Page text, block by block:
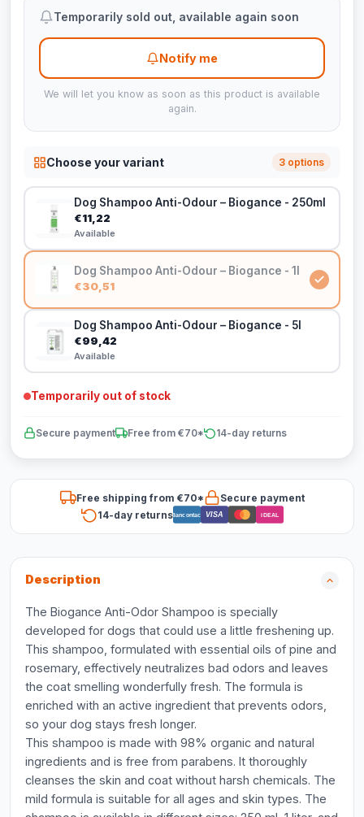
Temporarily sold out, available again soon
Notify me
We will let you know as soon as this product is available
again.
Choose your variant 3 options
Dog Shampoo Anti-Odour – Biogance - 250ml
€11,22
Available
Dog Shampoo Anti-Odour – Biogance - 1l
€30,51
Dog Shampoo Anti-Odour – Biogance - 5l
€99,42
Available
Temporarily out of stock
Secure payment Free from €70* 14-day returns
Free shipping from €70*
Secure payment
14-day returnsBancontact VISA iDEAL
Description
The Biogance Anti-Odor Shampoo is specially
developed for dogs that could use a little freshening up.
This shampoo, formulated with essential oils of pine and
rosemary, effectively neutralizes bad odors and leaves
the coat smelling wonderfully fresh. The formula is
enriched with an active ingredient that prevents odors,
so your dog stays fresh longer.
This shampoo is made with 98% organic and natural
ingredients and is free from parabens. It thoroughly
cleanses the skin and coat without harsh chemicals. The
mild formula is suitable for all ages and skin types. The